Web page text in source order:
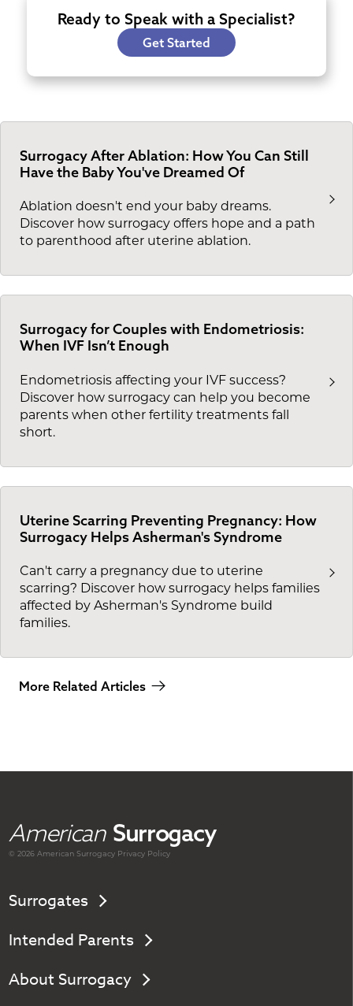
Ready to Speak with a Specialist?
Get Started
Surrogacy After Ablation: How You Can Still
Have the Baby You've Dreamed Of
Ablation doesn't end your baby dreams.
Discover how surrogacy offers hope and a path
to parenthood after uterine ablation.
Surrogacy for Couples with Endometriosis:
When IVF Isn’t Enough
Endometriosis affecting your IVF success?
Discover how surrogacy can help you become
parents when other fertility treatments fall
short.
Uterine Scarring Preventing Pregnancy: How
Surrogacy Helps Asherman's Syndrome
Can't carry a pregnancy due to uterine
scarring? Discover how surrogacy helps families
affected by Asherman's Syndrome build
families.
More Related Articles
American Surrogacy
© 2026 AmericanSurrogacy Privacy Policy
Surrogates
Intended Parents
About Surrogacy